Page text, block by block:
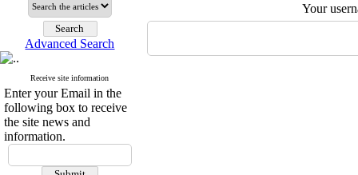
Advanced Search
Receive site information
Enter your Email in the
following box to receive
the site news and
information.
Your